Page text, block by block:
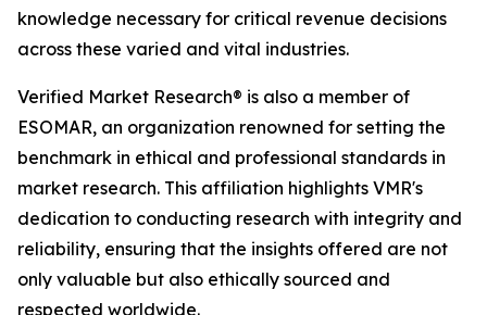
knowledge necessary for critical revenue decisions
across these varied and vital industries.
Verified Market Research® is also a member of
ESOMAR, an organization renowned for setting the
benchmark in ethical and professional standards in
market research. This affiliation highlights VMR's
dedication to conducting research with integrity and
reliability, ensuring that the insights offered are not
only valuable but also ethically sourced and
respected worldwide.